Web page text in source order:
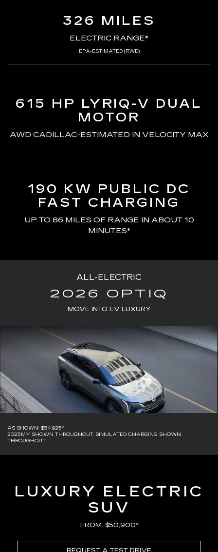
326 MILES
ELECTRIC RANGE*
EPA-ESTIMATED (RWD)
615 HP LYRIQ-V DUAL
MOTOR
AWD CADILLAC-ESTIMATED IN VELOCITY MAX
190 KW PUBLIC DC
FAST CHARGING
UP TO 86 MILES OF RANGE IN ABOUT 10
MINUTES*
ALL-ELECTRIC
2026 OPTIQ
MOVE INTO EV LUXURY
AS SHOWN: $54,925*
2025MY SHOWN THROUGHOUT. SIMULATED CHARGING SHOWN
THROUGHOUT.
LUXURY ELECTRIC
SUV
FROM: $50,900*